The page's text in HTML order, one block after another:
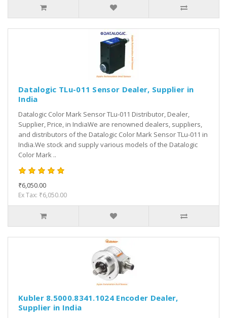
Datalogic TLu-011 Sensor Dealer, Supplier in
India
Datalogic Color Mark Sensor TLu-011 Distributor, Dealer,
Supplier, Price, in IndiaWe are renowned dealers, suppliers,
and distributors of the Datalogic Color Mark Sensor TLu-011 in
India.We stock and supply various models of the Datalogic
Color Mark ..
₹6,050.00
Ex Tax: ₹6,050.00
Kubler 8.5000.8341.1024 Encoder Dealer,
Supplier in India